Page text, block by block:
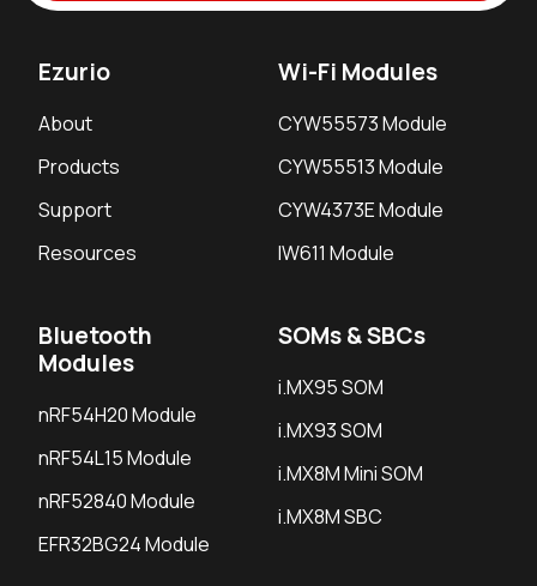
Ezurio
About
Products
Support
Resources
Wi-Fi Modules
CYW55573 Module
CYW55513 Module
CYW4373E Module
IW611 Module
Bluetooth
Modules
nRF54H20 Module
nRF54L15 Module
nRF52840 Module
EFR32BG24 Module
SOMs & SBCs
i.MX95 SOM
i.MX93 SOM
i.MX8M Mini SOM
i.MX8M SBC